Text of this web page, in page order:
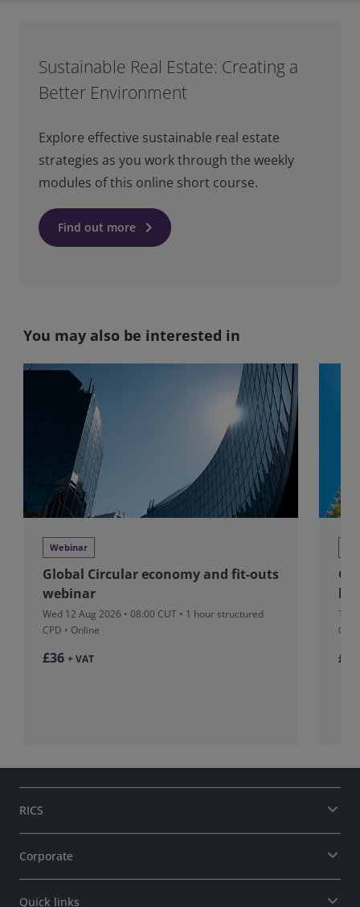
Sustainable Real Estate: Creating a
Better Environment
Explore effective sustainable real estate
strategies as you work through the weekly
modules of this online short course.
Find out more keyboard_arrow_right
You may also be interested in
Webinar
Global Circular economy and fit-outs
webinar
Wed 12 Aug 2026 • 08:00 CUT • 1 hour structured
CPD • Online
£36 + VAT
Tue
£37
RICS
Corporate
Quick links